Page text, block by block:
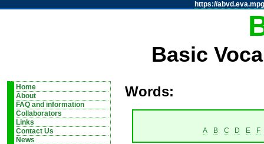
https://
Basic
Home
About
FAQ and information
Collaborators
Links
Contact Us
News
Words:
A B C D E F